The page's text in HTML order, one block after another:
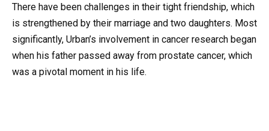
There have been challenges in their tight friendship, which
is strengthened by their marriage and two daughters. Most
significantly, Urban’s involvement in cancer research began
when his father passed away from prostate cancer, which
was a pivotal moment in his life.